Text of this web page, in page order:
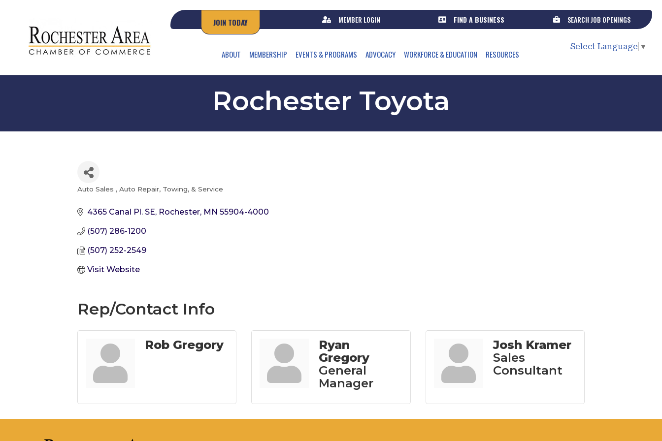
JOIN TODAY MEMBER LOGIN FIND A BUSINESS SEARCH JOB OPENINGS
ABOUT MEMBERSHIP EVENTS & PROGRAMS ADVOCACY WORKFORCE & EDUCATION RESOURCES
Select Language ▼
Rochester Toyota
Categories
Auto Sales Auto Repair, Towing, & Service
4365 Canal Pl. SE Rochester MN 55904-4000
(507) 286-1200
(507) 252-2549
Visit Website
Rep/Contact Info
Rob Gregory
Ryan
Gregory
General
Manager
Josh Kramer
Sales
Consultant